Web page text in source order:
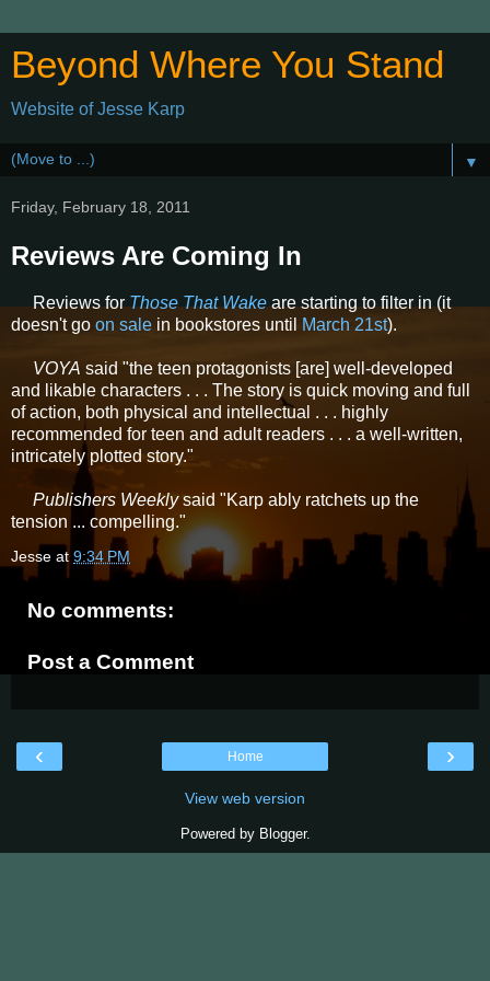
Beyond Where You Stand
Website of Jesse Karp
▼
Friday, February 18, 2011
Reviews Are Coming In
Reviews forThose That Wakeare starting to filter in (it
doesn't go on sale in bookstores until March 21st).
VOYA said "the teen protagonists [are] well-developed
and likable characters . . . The story is quick moving and full
of action, both physical and intellectual . . . highly
recommended for teen and adult readers . . . a well-written,
intricately plotted story."
Publishers Weeklysaid "Karp ably ratchets up the
tension ... compelling."
Jesse at 9:34 PM
No comments:
Post a Comment
‹ ›
Home
View web version
Powered by Blogger.